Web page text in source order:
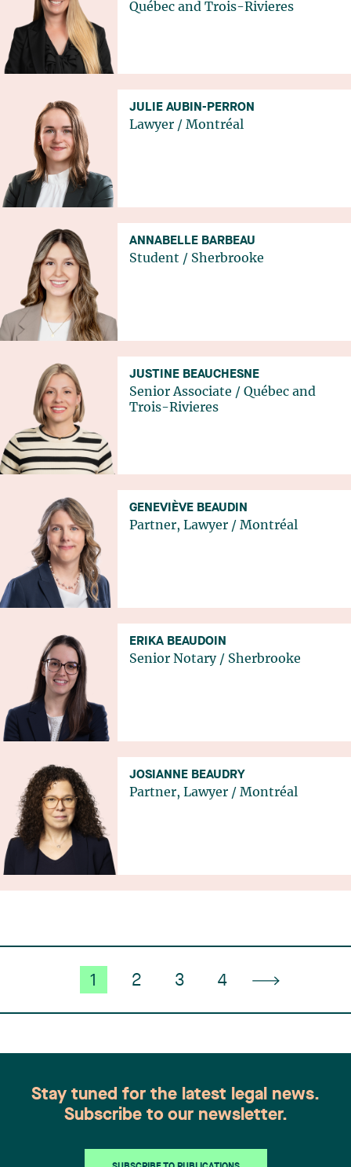
Québec and Trois-Rivieres
JULIE AUBIN-PERRON
Lawyer / Montréal
ANNABELLE BARBEAU
Student / Sherbrooke
JUSTINE BEAUCHESNE
Senior Associate / Québec and
Trois-Rivieres
GENEVIÈVE BEAUDIN
Partner, Lawyer / Montréal
ERIKA BEAUDOIN
Senior Notary/ Sherbrooke
JOSIANNE BEAUDRY
Partner, Lawyer / Montréal
1 2 3 4
Stay tuned for the latest legal news.
Subscribe to our newsletter.